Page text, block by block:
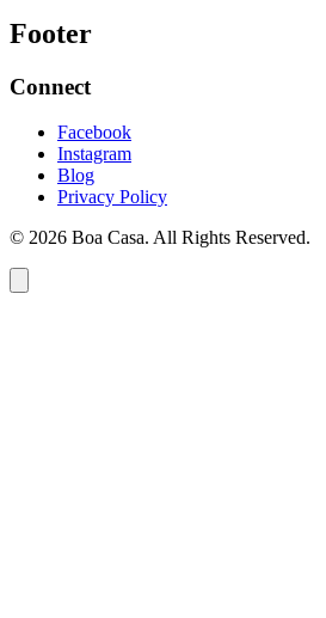
Footer
Connect
Facebook
Instagram
Blog
Privacy Policy
© 2026 Boa Casa. All Rights Reserved.